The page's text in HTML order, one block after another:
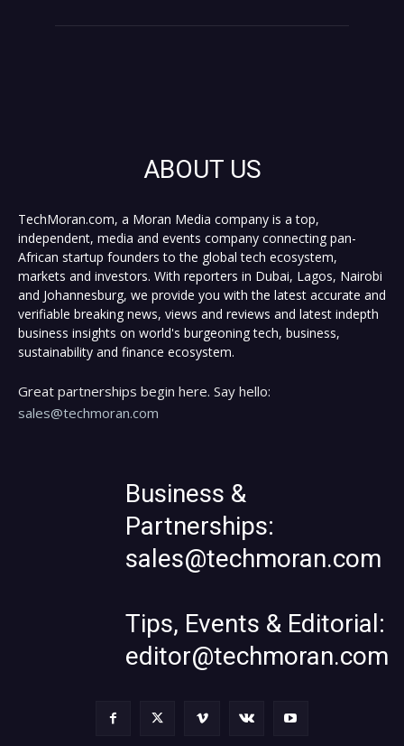
ABOUT US
TechMoran.com, a Moran Media company is a top,
independent, media and events company connecting pan-
African startup founders to the global tech ecosystem,
markets and investors. With reporters in Dubai, Lagos, Nairobi
and Johannesburg, we provide you with the latest accurate and
verifiable breaking news, views and reviews and latest indepth
business insights on world's burgeoning tech, business,
sustainability and finance ecosystem.
Great partnerships begin here. Say hello:
sales@techmoran.com
Business &
Partnerships:
sales@techmoran.com
Tips, Events & Editorial:
editor@techmoran.com